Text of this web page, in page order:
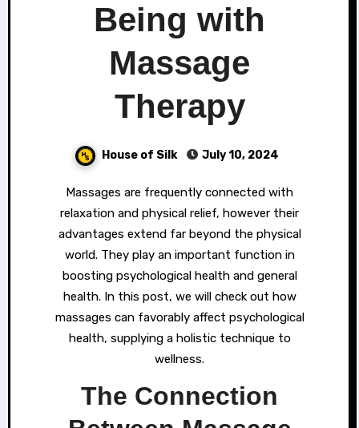
Being with
Massage
Therapy
House of Silk July 10, 2024
Massages are frequently connected with
relaxation and physical relief, however their
advantages extend far beyond the physical
world. They play an important function in
boosting psychological health and general
health. In this post, we will check out how
massages can favorably affect psychological
health, supplying a holistic technique to
wellness.
The Connection